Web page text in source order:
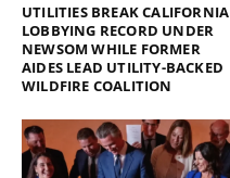
UTILITIES BREAK CALIFORNIA
LOBBYING RECORD UNDER
NEWSOM WHILE FORMER
AIDES LEAD UTILITY-BACKED
WILDFIRE COALITION